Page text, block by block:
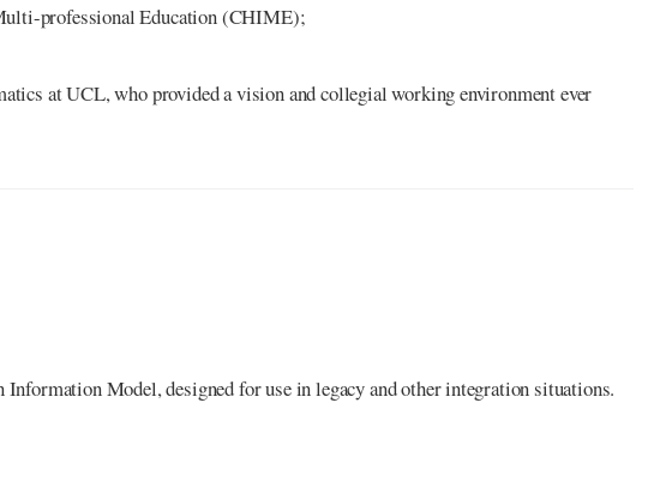
professional Education (CHIME);
at UCL, who provided a vision and collegial working environment ever
Model, designed for use in legacy and other integration situations.